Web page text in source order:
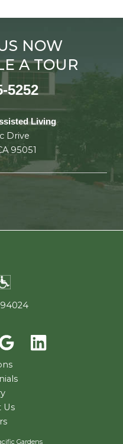
NOW
A TOUR
5252
Living
Drive
95051
Us
Gardens